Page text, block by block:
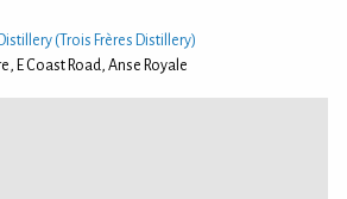
(Trois Frères Distillery)
E Coast Road, Anse Royale